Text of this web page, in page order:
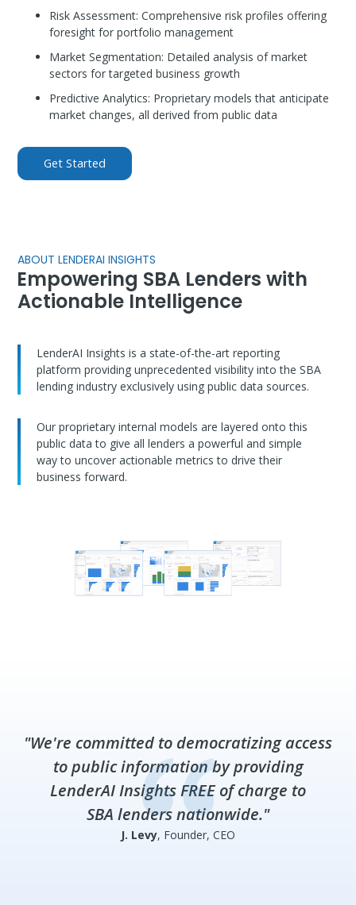
Risk Assessment: Comprehensive risk profiles offering
foresight for portfolio management
Market Segmentation: Detailed analysis of market
sectors for targeted business growth
Predictive Analytics: Proprietary models that anticipate
market changes, all derived from public data
Get Started
ABOUT LENDERAI INSIGHTS
Empowering SBA Lenders with
Actionable Intelligence
LenderAI Insights is a state-of-the-art reporting
platform providing unprecedented visibility into the SBA
lending industry exclusively using public data sources.
Our proprietary internal models are layered onto this
public data to give all lenders a powerful and simple
way to uncover actionable metrics to drive their
business forward.
"We're committed to democratizing access
to public information by providing
LenderAI Insights FREE of charge to
SBA lenders nationwide."
J. Levy, Founder, CEO